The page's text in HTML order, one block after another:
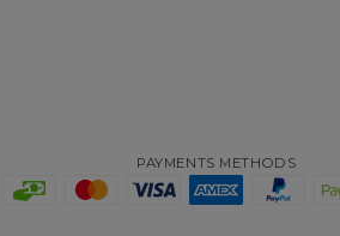
PAYMENTS METHODS